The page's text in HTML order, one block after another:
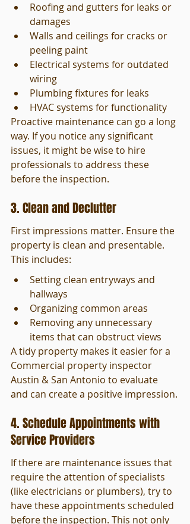
Roofing and gutters for leaks or
damages
Walls and ceilings for cracks or
peeling paint
Electrical systems for outdated
wiring
Plumbing fixtures for leaks
HVAC systems for functionality
Proactive maintenance can go a long
way. If you notice any significant
issues, it might be wise to hire
professionals to address these
before the inspection.
3. Clean and Declutter
First impressions matter. Ensure the
property is clean and presentable.
This includes:
Setting clean entryways and
hallways
Organizing common areas
Removing any unnecessary
items that can obstruct views
A tidy property makes it easier for a
Commercial property inspector
Austin & San Antonio to evaluate
and can create a positive impression.
4. Schedule Appointments with
Service Providers
If there are maintenance issues that
require the attention of specialists
(like electricians or plumbers), try to
have these appointments scheduled
before the inspection. This not only